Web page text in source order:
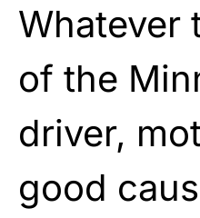
Whatever
of the
driver,
good